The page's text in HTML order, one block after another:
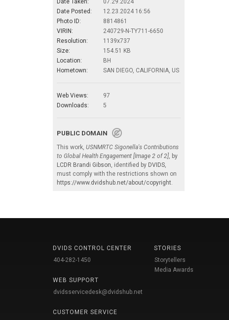
Date Taken:
07.29.2024
Date Posted:
12.23.2024 16:56
Photo ID:
8814861
VIRIN:
240729-N-TY711-6650
Resolution:
1139x737
Size:
154.51 KB
Location:
BH
Hometown:
SAN DIEGO, CALIFORNIA, US
Web Views:
97
Downloads:
5
PUBLIC DOMAIN
This work, USNMRTC Sigonella's Contributions
to Global Health Engagement [Image 2 of 2], by
LCDR Brandi Gibson, identified by DVIDS,
must comply with the restrictions shown on
https://www.dvidshub.net/about/copyright.
DVIDS CONTROL CENTER
404-282-1450
WEB SUPPORT
dvidsservicedesk@dvidshub.net
CUSTOMER SERVICE
STORIES
Storytellers
Media Awards